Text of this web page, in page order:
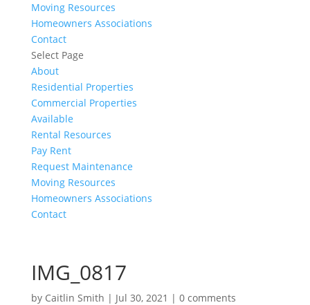
Moving Resources
Homeowners Associations
Contact
Select Page
About
Residential Properties
Commercial Properties
Available
Rental Resources
Pay Rent
Request Maintenance
Moving Resources
Homeowners Associations
Contact
IMG_0817
by Caitlin Smith | Jul 30, 2021 | 0 comments